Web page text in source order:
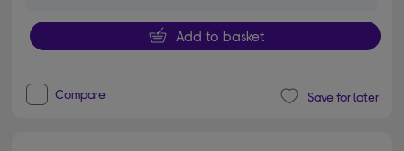
Add to basket
Compare Save for later